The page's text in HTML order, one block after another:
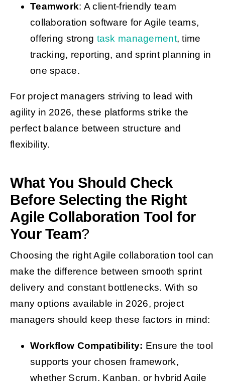
Teamwork: A client-friendly team
collaboration software for Agile teams,
offering strong task management, time
tracking, reporting, and sprint planning in
one space.
For project managers striving to lead with
agility in 2026, these platforms strike the
perfect balance between structure and
flexibility.
What You Should Check
Before Selecting the Right
Agile Collaboration Tool for
Your Team?
Choosing the right Agile collaboration tool can
make the difference between smooth sprint
delivery and constant bottlenecks. With so
many options available in 2026, project
managers should keep these factors in mind:
Workflow Compatibility: Ensure the tool
supports your chosen framework,
whether Scrum, Kanban, or hybrid Agile